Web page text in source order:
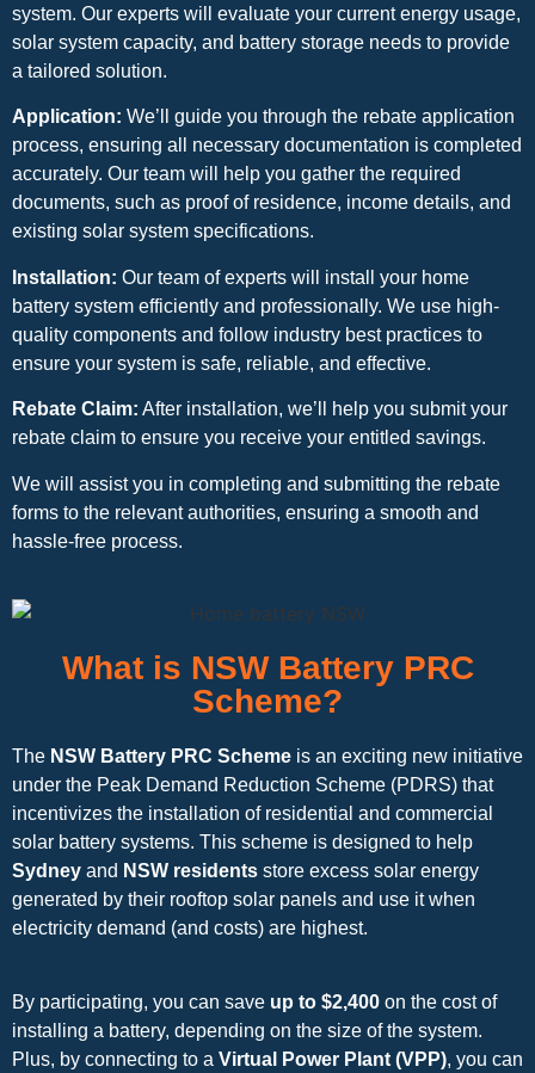
system. Our experts will evaluate your current energy usage,
solar system capacity, and battery storage needs to provide
a tailored solution.
Application: We’ll guide you through the rebate application
process, ensuring all necessary documentation is completed
accurately. Our team will help you gather the required
documents, such as proof of residence, income details, and
existing solar system specifications.
Installation: Our team of experts will install your home
battery system efficiently and professionally. We use high-
quality components and follow industry best practices to
ensure your system is safe, reliable, and effective.
Rebate Claim: After installation, we’ll help you submit your
rebate claim to ensure you receive your entitled savings.
We will assist you in completing and submitting the rebate
forms to the relevant authorities, ensuring a smooth and
hassle-free process.
What is NSW Battery PRC
Scheme?
The NSW Battery PRC Scheme is an exciting new initiative
under the Peak Demand Reduction Scheme (PDRS) that
incentivizes the installation of residential and commercial
solar battery systems. This scheme is designed to help
Sydney and NSW residents store excess solar energy
generated by their rooftop solar panels and use it when
electricity demand (and costs) are highest.
By participating, you can save up to $2,400 on the cost of
installing a battery, depending on the size of the system.
Plus, by connecting to a Virtual Power Plant (VPP), you can